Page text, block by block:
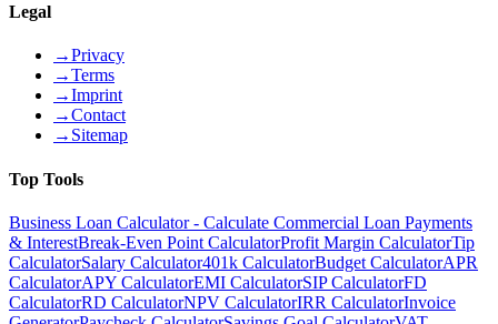
Legal
→Privacy
→Terms
→Imprint
→Contact
→ Sitemap
Top Tools
Business Loan Calculator - Calculate Commercial Loan Payments
& InterestBreak-Even Point CalculatorProfit Margin CalculatorTip
CalculatorSalary Calculator401k CalculatorBudget CalculatorAPR
CalculatorAPY CalculatorEMI CalculatorSIP CalculatorFD
CalculatorRD CalculatorNPV CalculatorIRR CalculatorInvoice